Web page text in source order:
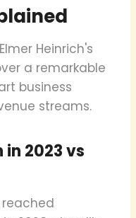
Heinrich's
a remarkable
business
streams.
2023 vs
reached